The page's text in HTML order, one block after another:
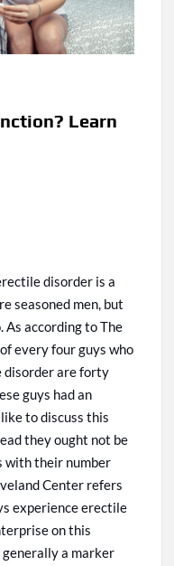
Learn
disorder is a
seasoned men, but
As according to The
every four guys who
disorderareforty
guys had an
to discuss this
they ought not be
with their number
Center refers
experienceerectile
onthis
a marker